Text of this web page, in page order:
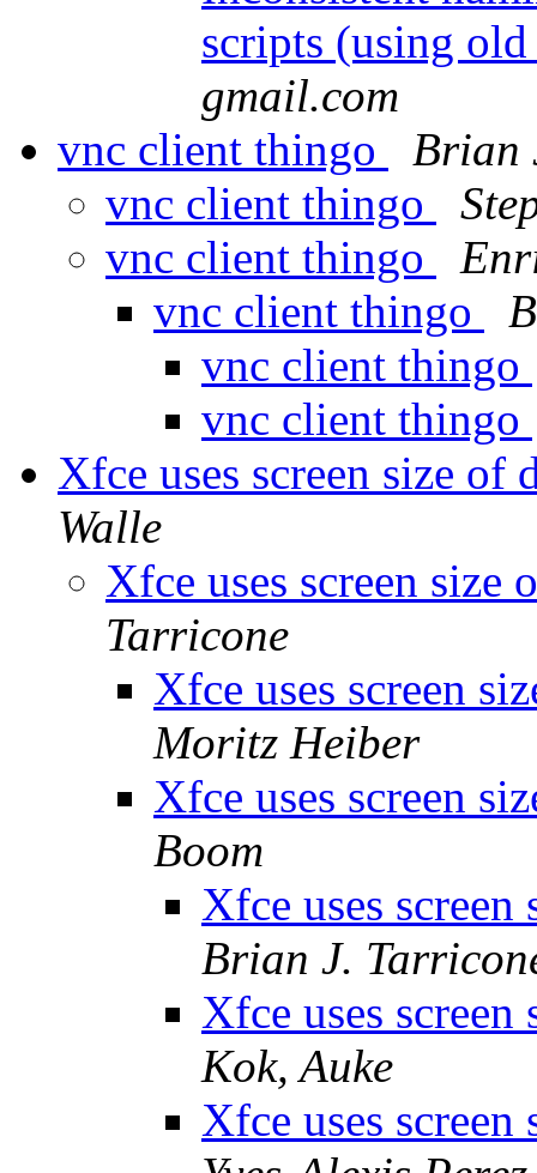
scripts (using
gmail.com
vnc client thingo
Brian
vnc client thingo
vnc client thingo
vnc client thingo
vnc client thingo
vnc client thingo
Xfce uses screen size
Walle
Xfce uses screen
Tarricone
Xfce uses screen
Moritz Heiber
Xfce uses screen
Boom
Xfce uses
Brian J.
Xfce uses
Kok, Auke
Xfce uses